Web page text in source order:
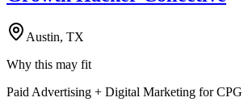
Austin, TX
Why this may fit
Paid Advertising + Digital Marketing for CPG